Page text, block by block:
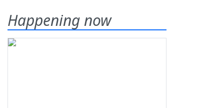
Happening now